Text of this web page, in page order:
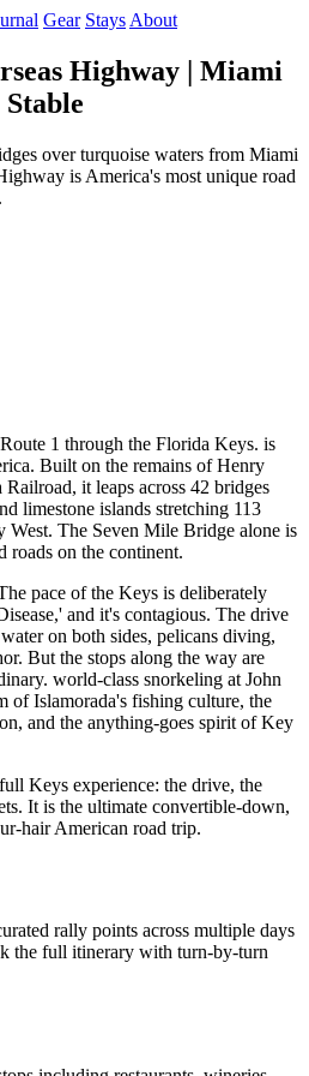
Gear Stays About
Highway | Miami
over turquoise waters from Miami
is America's most unique road
1 through the Florida Keys. is
Built on the remains of Henry
it leaps across 42 bridges
limestone islands stretching 113
The Seven Mile Bridge alone is
roads on the continent.
pace of the Keys is deliberately
and it's contagious. The drive
on both sides, pelicans diving,
But the stops along the way are
world-class snorkeling at John
of Islamorada's fishing culture, the
and the anything-goes spirit of Key
Keys experience: the drive, the
It is the ultimate convertible-down,
hair American road trip.
rally points across multiple days
the full itinerary with turn-by-turn